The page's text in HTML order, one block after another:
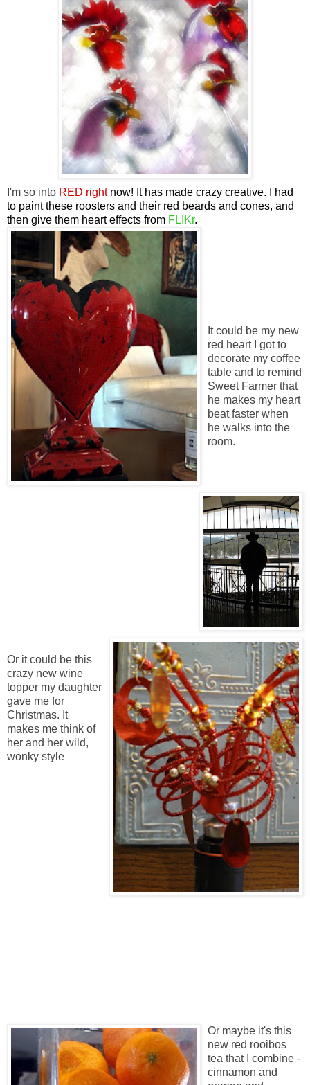
I'm so into RED right now! It has made crazy creative. I had
to paint these roosters and their red beards and cones, and
then give them heart effects from FLIKr.
It could be my new
red heart I got to
decorate my coffee
table and to remind
Sweet Farmer that
he makes my heart
beat faster when
he walks into the
room.
Or it could be this
crazy new wine
topper my daughter
gave me for
Christmas. It
makes me think of
her and her wild,
wonky style
Or maybe it's this
new red rooibos
tea that I combine -
cinnamon and